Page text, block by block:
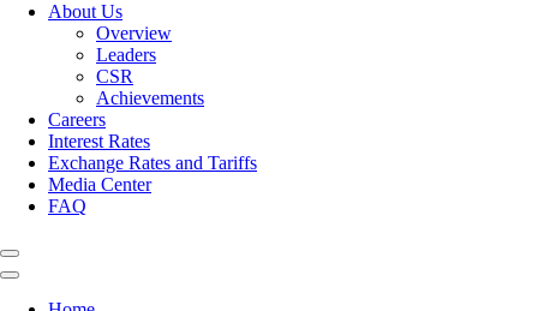
About Us
Overview
Leaders
CSR
Achievements
Careers
Interest Rates
Exchange Rates and Tariffs
Media Center
FAQ